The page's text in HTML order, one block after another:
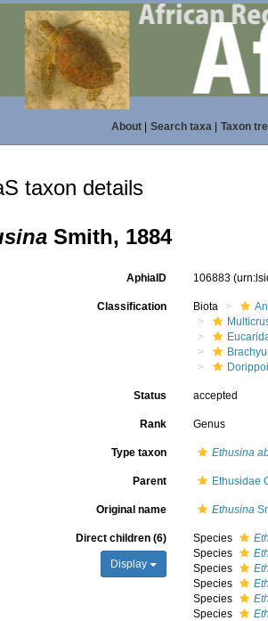
About| Search taxa| Taxon
taxon details
Smith, 1884
AphiaID 106883
Classification Biota
Status accepted
Rank Genus
Type taxon Ethusina
Parent Ethusidae
Original name Ethusina
Direct children (6)
Display
Species
Species
Species
Species
Species
Species